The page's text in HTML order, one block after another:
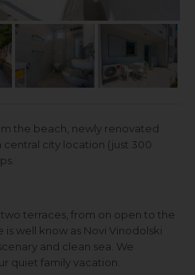
the beach, newly renovated
central city location (just 300
terraces, from on open to the
well know as Novi Vinodolski
and clean sea. We
quiet family vacation.